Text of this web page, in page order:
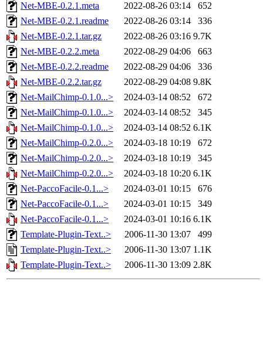
Net-MBE-0.2.1.meta
2022-08-26 03:14
652
Net-MBE-0.2.1.readme
2022-08-26 03:14
336
Net-MBE-0.2.1.tar.gz
2022-08-26 03:16 9.7K
Net-MBE-0.2.2.meta
2022-08-29 04:06
663
Net-MBE-0.2.2.readme
2022-08-29 04:06
336
Net-MBE-0.2.2.tar.gz
2022-08-29 04:08 9.8K
Net-MailChimp-0.1.0...>
2024-03-14 08:52
672
Net-MailChimp-0.1.0...>
2024-03-14 08:52
345
Net-MailChimp-0.1.0...>
2024-03-14 08:52 6.1K
Net-MailChimp-0.2.0...>
2024-03-18 10:19
672
Net-MailChimp-0.2.0...>
2024-03-18 10:19
345
Net-MailChimp-0.2.0...>
2024-03-18 10:20 6.1K
Net-PaccoFacile-0.1...>
2024-03-01 10:15
676
Net-PaccoFacile-0.1...>
2024-03-01 10:15
349
Net-PaccoFacile-0.1...>
2024-03-01 10:16 6.1K
Template-Plugin-Text..>
2006-11-30 13:07
499
Template-Plugin-Text..>
2006-11-30 13:07 1.1K
Template-Plugin-Text..>
2006-11-30 13:09 2.8K